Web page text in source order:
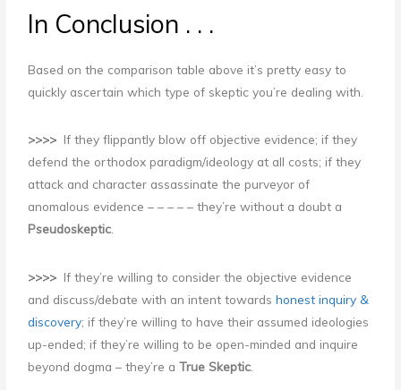
In Conclusion . . .
Based on the comparison table above it’s pretty easy to
quickly ascertain which type of skeptic you’re dealing with.
>>>> If they flippantly blow off objective evidence; if they
defend the orthodox paradigm/ideology at all costs; if they
attack and character assassinate the purveyor of
anomalous evidence – – – – – they’re without a doubt a
Pseudoskeptic.
>>>> If they’re willing to consider the objective evidence
and discuss/debate with an intent towardshonest inquiry &
discovery; if they’re willing to have their assumed ideologies
up-ended; if they’re willing to be open-minded and inquire
beyond dogma – they’re aTrue Skeptic